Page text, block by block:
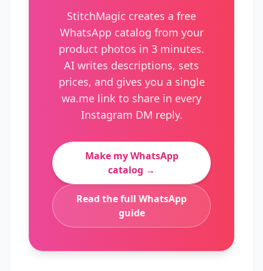
StitchMagic creates a free
WhatsApp catalog from your
product photos in 3 minutes.
AI writes descriptions, sets
prices, and gives you a single
wa.me link to share in every
Instagram DM reply.
Make my WhatsApp
catalog →
Read the full WhatsApp
guide